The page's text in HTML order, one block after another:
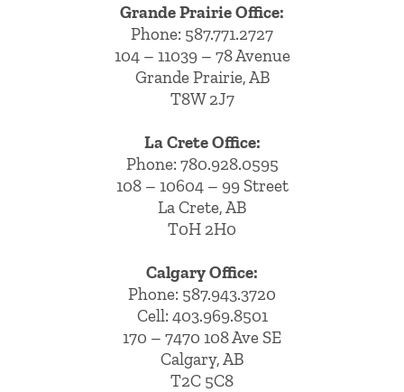
Grande Prairie Office:
Phone: 587.771.2727
104 – 11039 – 78 Avenue
Grande Prairie, AB
T8W 2J7
La Crete Office:
Phone: 780.928.0595
108 – 10604 – 99 Street
La Crete, AB
T0H 2H0
Calgary Office:
Phone: 587.943.3720
Cell: 403.969.8501
170 – 7470 108 Ave SE
Calgary, AB
T2C 5C8